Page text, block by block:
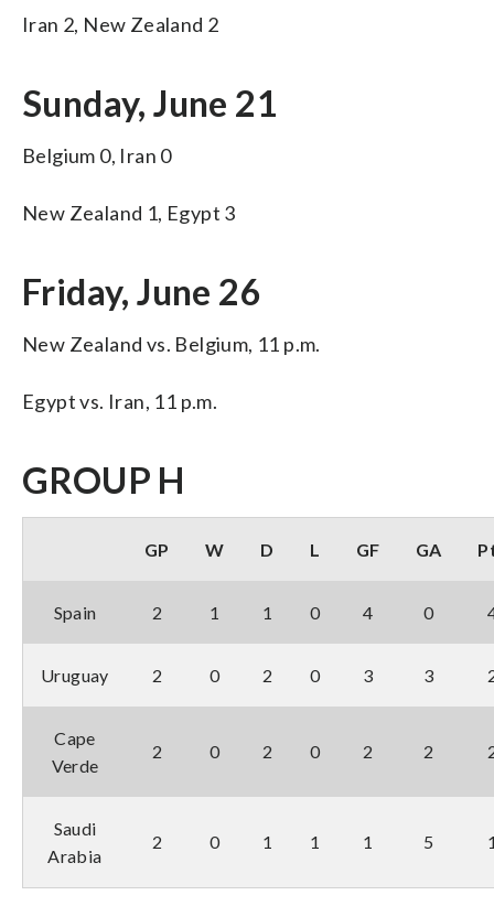
Iran 2, New Zealand 2
Sunday, June 21
Belgium 0, Iran 0
New Zealand 1, Egypt 3
Friday, June 26
New Zealand vs. Belgium, 11 p.m.
Egypt vs. Iran, 11 p.m.
GROUP H
GP W D L GF GA
Spain 2 1 1 0 4 0
Uruguay 2 0 2 0 3 3
Cape
Verde
2 0 2 0 2 2
Saudi
Arabia
2 0 1 1 1 5